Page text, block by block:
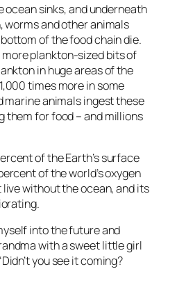
ocean sinks, and underneath
worms and other animals
of the food chain die.
plankton-sized bits of
in huge areas of the
times more in some
marine animals ingest these
for food – and millions
of the Earth’s surface
of the world’s oxygen
live without the ocean, and its
into the future and
with a sweet little girl
you see it coming?